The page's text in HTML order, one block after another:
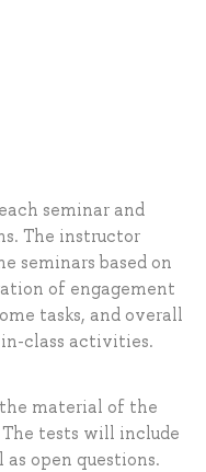
seminar and
The instructor
seminars based on
of engagement
tasks, and overall
class activities.
material of the
tests will include
open questions.